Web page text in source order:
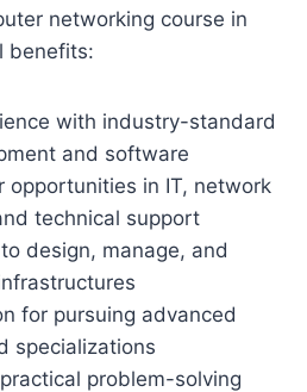
networking course in
benefits:
with industry-standard
and software
opportunities in IT, network
technical support
design, manage, and
for pursuing advanced
specializations
problem-solving